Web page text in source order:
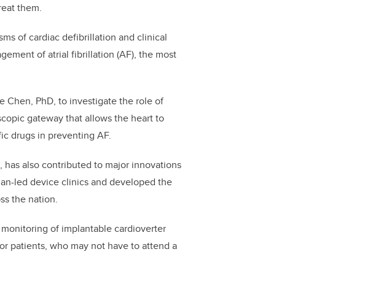
them.
of cardiac defibrillation and clinical
of atrial fibrillation (AF), the most
Chen, PhD, to investigate the role of
gateway that allows the heart to
drugs in preventing AF.
also contributed to major innovations
led device clinics and developed the
the nation.
of implantable cardioverter
patients, who may not have to attend a